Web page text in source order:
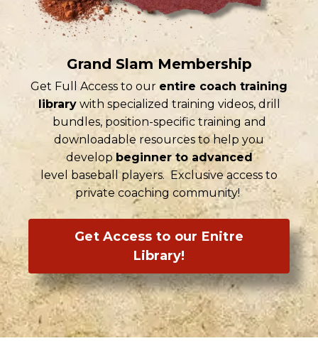
Grand Slam Membership
Get Full Access to our entire coach training
library with specialized training videos, drill
bundles, position-specific training and
downloadable resources to help you
develop beginner to advanced
level baseball players. Exclusive access to
private coaching community!
Get Access to our Enitre
Library!